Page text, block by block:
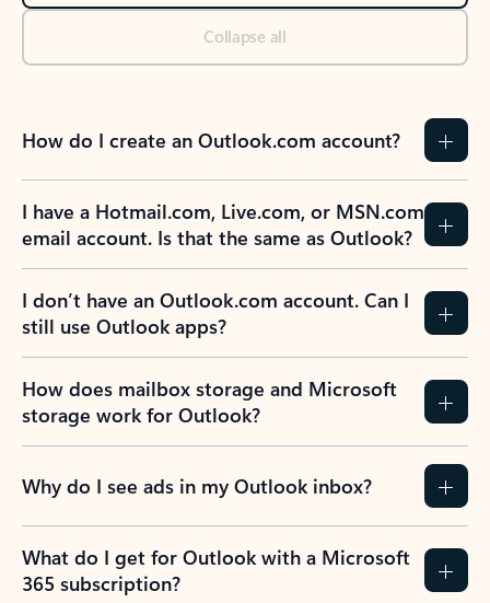
Collapse all
How do I create an Outlook.com account?
I have a Hotmail.com, Live.com, or MSN.com
email account. Is that the same as Outlook?
I don’t have an Outlook.com account. Can I
still use Outlook apps?
How does mailbox storage and Microsoft
storage work for Outlook?
Why do I see ads in my Outlook inbox?
What do I get for Outlook with a Microsoft
365 subscription?